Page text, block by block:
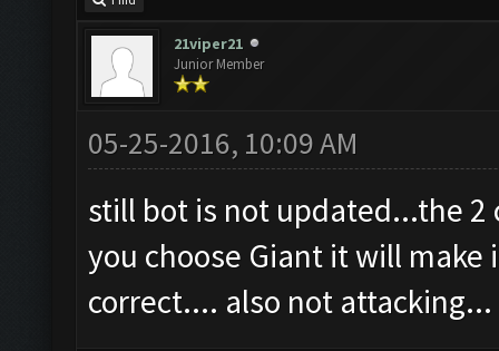
21viper21
Junior Member
05-25-2016, 10:09 AM
still bot is not updated...the
you choose Giant it will
correct.... also not attacking...